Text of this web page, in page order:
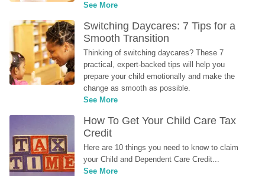
See More
Switching Daycares: 7 Tips for a
Smooth Transition
Thinking of switching daycares? These 7
practical, expert-backed tips will help you
prepare your child emotionally and make the
change as smooth as possible.
See More
How To Get Your Child Care Tax
Credit
Here are 10 things you need to know to claim
your Child and Dependent Care Credit...
See More